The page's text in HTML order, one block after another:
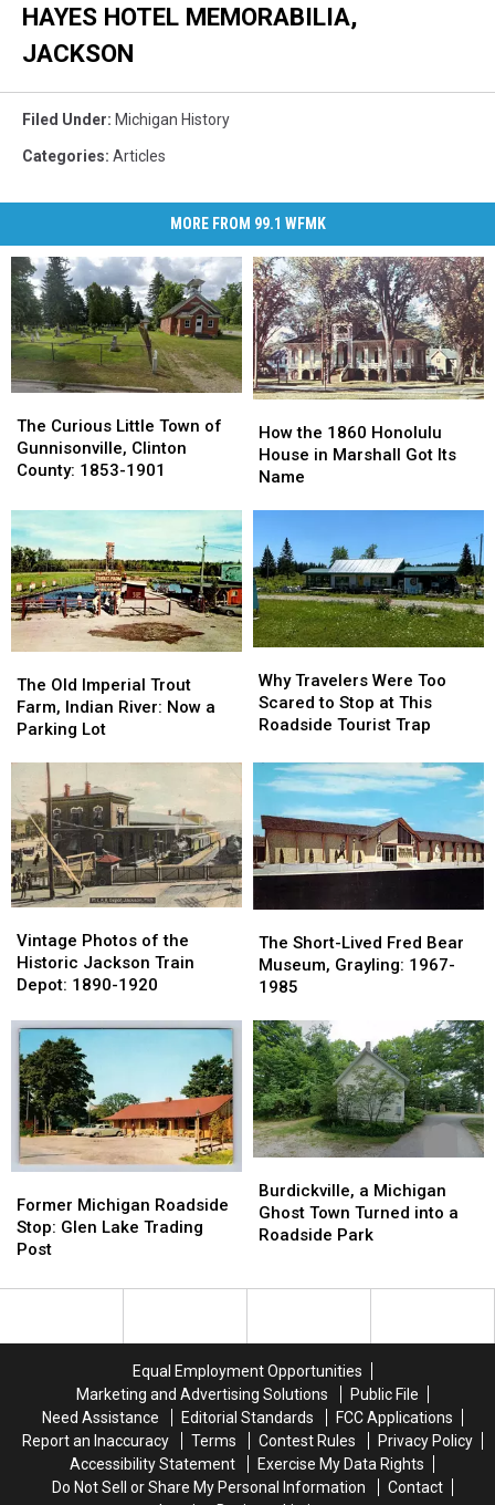
HAYES HOTEL MEMORABILIA,
JACKSON
Filed Under: Michigan History
Categories: Articles
MORE FROM 99.1 WFMK
Curious
Little
Town
Gunnisonville,
Clinton
County:
1853-
1901
The Curious Little Town of
Gunnisonville, Clinton
County: 1853-1901
Curious
Little
Town
Gunnisonville,
Clinton
County:
1853-
1901
the
1860
Honolulu
Marshall
Got
Its
Name
How the 1860 Honolulu
House in Marshall Got Its
Name
the
1860
Honolulu
Marshall
Got
Its
Name
Old
Imperial
Trout
Indian
River:
Now
a
Parking
Lot
The Old Imperial Trout
Farm, Indian River: Now a
Parking Lot
Old
Imperial
Trout
Indian
River:
Now
a
Parking
Lot
Travelers
Were
Too
to
Stop
at
This
Roadside
Tourist
Why Travelers Were Too
Scared to Stop at This
Roadside Tourist Trap
Travelers
Were
Too
to
Stop
at
This
Roadside
Tourist
Photos
of
the
Jackson
Train
Depot:
1890-
1920
Vintage Photos of the
Historic Jackson Train
Depot: 1890-1920
Photos
of
the
Jackson
Train
Depot:
1890-
1920
Short-
Lived
Fred
Museum,
Grayling:
1967-
1985
The Short-Lived Fred Bear
Museum, Grayling: 1967-
1985
Short-
Lived
Fred
Museum,
Grayling:
1967-
1985
Michigan
Roadside
Stop:
Lake
Former Michigan Roadside
Stop: Glen Lake Trading
Post
Michigan
Roadside
Stop:
Lake
a
Michigan
Ghost
Roadside
Park
Burdickville, a Michigan
Ghost Town Turned into a
Roadside Park
a
Michigan
Ghost
Roadside
Park
Equal Employment Opportunities
Marketing and Advertising Solutions
Public File
Need Assistance
Editorial Standards
FCC Applications
Report an Inaccuracy
Terms Contest Rules
Privacy Policy
Accessibility Statement
Exercise My Data Rights
Do Not Sell or Share My Personal Information
Contact